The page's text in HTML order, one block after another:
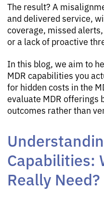
The result? A
and delivered service,
coverage, missed
or a lack of proactive
In this blog, we aim to
MDR capabilities you
for hidden costs in the
evaluate MDR offerings
outcomes rather than
Capabilities:
Really Need?